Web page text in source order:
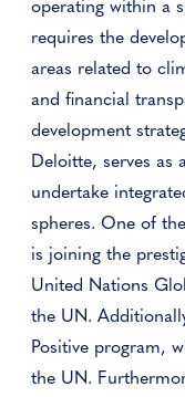
operating within a
requires the
areas related to
and financial
development
Deloitte, serves as
undertake
spheres. One of
is joining the
United Nations
the UN.
Positive program,
the UN.